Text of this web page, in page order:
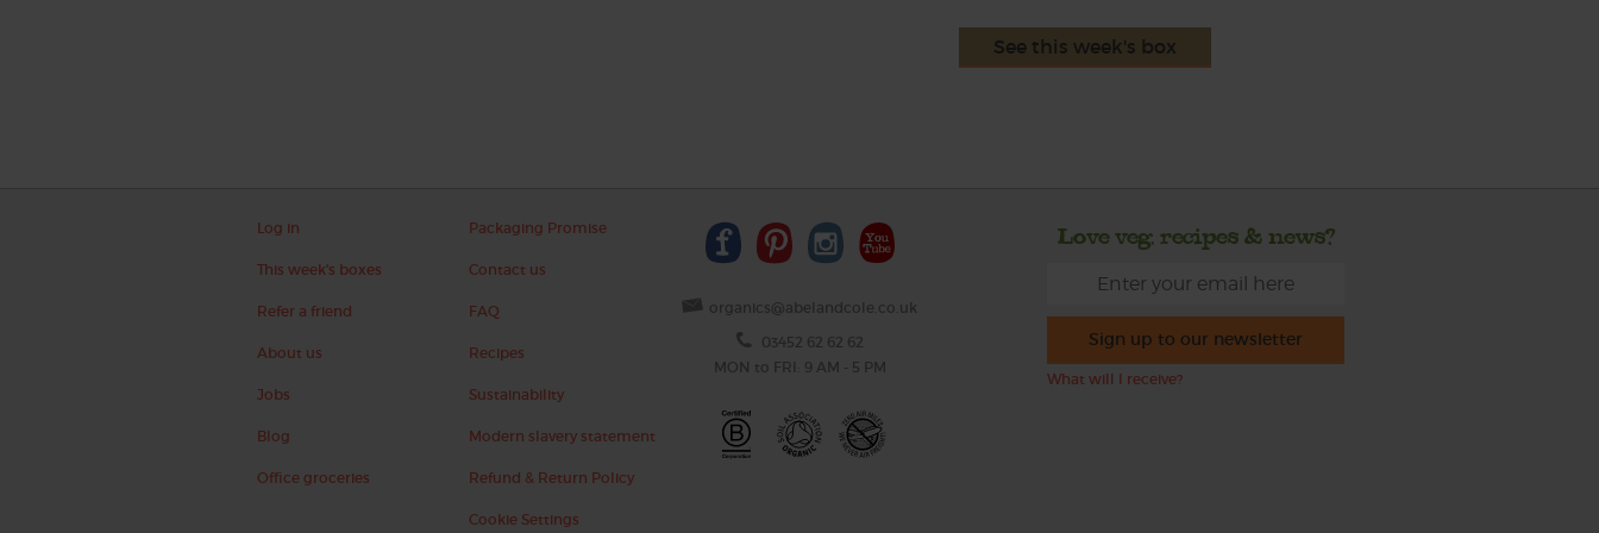
See this week's box
Log in
This week's boxes
Refer a friend
About us
Jobs
Blog
Office groceries
Packaging Promise
Contact us
FAQ
Recipes
Sustainability
Modern slavery statement
Refund & Return Policy
Cookie Settings
organics@abelandcole.co.uk
03452 62 62 62
MON to FRI: 9 AM - 5 PM
Love veg, recipes & news?
Sign up to our newsletter
What will I receive?